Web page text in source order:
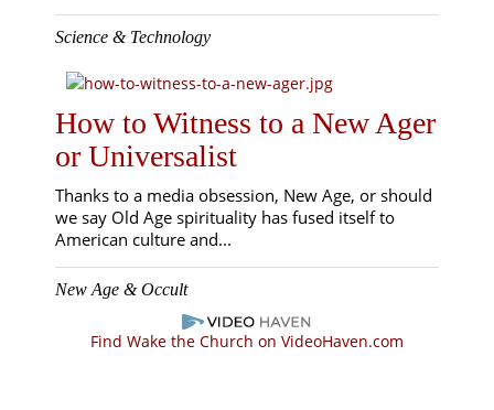
Science & Technology
How to Witness to a New Ager
or Universalist
Thanks to a media obsession, New Age, or should
we say Old Age spirituality has fused itself to
American culture and...
New Age & Occult
Find Wake the Church on VideoHaven.com